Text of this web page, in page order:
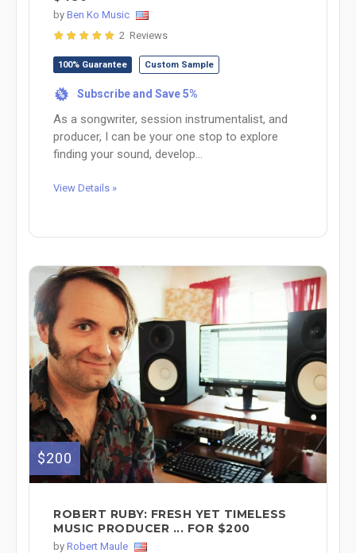
by Ben Ko Music
2 Reviews
100% Guarantee Custom Sample
% Subscribe and Save 5%
As a songwriter, session instrumentalist, and
producer, I can be your one stop to explore
finding your sound, develop...
View Details »
$200
ROBERT RUBY: FRESH YET TIMELESS
MUSIC PRODUCER ... FOR $200
by Robert Maule